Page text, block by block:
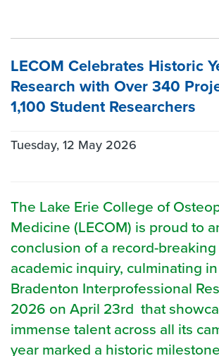
LECOM Celebrates Historic
Research with Over 340
1,100 Student Researchers
Tuesday, 12 May 2026
The Lake Erie College of
Medicine (LECOM) is proud to
conclusion of a record-
academic inquiry, culminating
Bradenton Interprofessional
2026 on April 23rd that
immense talent across all its
year marked a historic